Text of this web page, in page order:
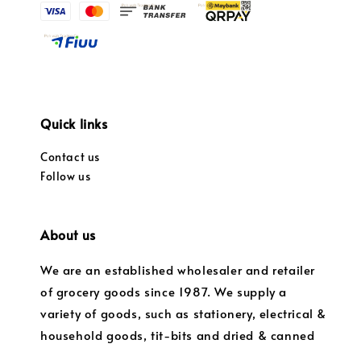
Quick links
Contact us
Follow us
About us
We are an established wholesaler and retailer
of grocery goods since 1987. We supply a
variety of goods, such as stationery, electrical &
household goods, tit-bits and dried & canned